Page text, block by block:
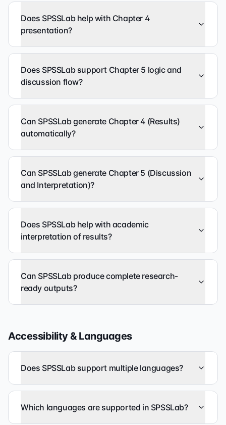
Does SPSSLab help with Chapter 4
presentation?
Does SPSSLab support Chapter 5 logic and
discussion flow?
Can SPSSLab generate Chapter 4 (Results)
automatically?
Can SPSSLab generate Chapter 5 (Discussion
and Interpretation)?
Does SPSSLab help with academic
interpretation of results?
Can SPSSLab produce complete research-
ready outputs?
Accessibility & Languages
Does SPSSLab support multiple languages?
Which languages are supported in SPSSLab?